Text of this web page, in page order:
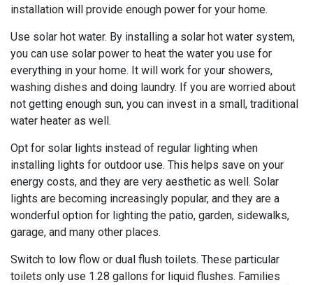
installation will provide enough power for your home.
Use solar hot water. By installing a solar hot water system,
you can use solar power to heat the water you use for
everything in your home. It will work for your showers,
washing dishes and doing laundry. If you are worried about
not getting enough sun, you can invest in a small, traditional
water heater as well.
Opt for solar lights instead of regular lighting when
installing lights for outdoor use. This helps save on your
energy costs, and they are very aesthetic as well. Solar
lights are becoming increasingly popular, and they are a
wonderful option for lighting the patio, garden, sidewalks,
garage, and many other places.
Switch to low flow or dual flush toilets. These particular
toilets only use 1.28 gallons for liquid flushes. Families